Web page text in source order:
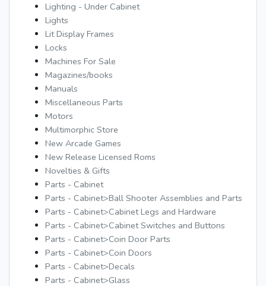
Lighting - Under Cabinet
Lights
Lit Display Frames
Locks
Machines For Sale
Magazines/books
Manuals
Miscellaneous Parts
Motors
Multimorphic Store
New Arcade Games
New Release Licensed Roms
Novelties & Gifts
Parts - Cabinet
Parts - Cabinet>Ball Shooter Assemblies and Parts
Parts - Cabinet>Cabinet Legs and Hardware
Parts - Cabinet>Cabinet Switches and Buttons
Parts - Cabinet>Coin Door Parts
Parts - Cabinet>Coin Doors
Parts - Cabinet>Decals
Parts - Cabinet>Glass